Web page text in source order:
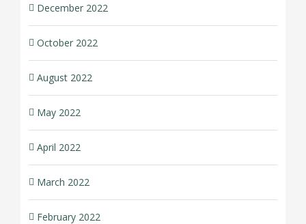
December 2022
October 2022
August 2022
May 2022
April 2022
March 2022
February 2022